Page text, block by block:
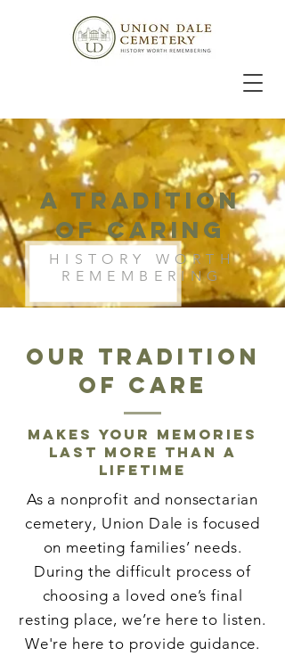
HISTORY WORTH
REMEMBERING
A tradition
of Caring
OUR TRADITION
OF CARE
Makes your memories
last more than a
lifetime
As a nonprofit and nonsectarian
cemetery, Union Dale is focused
on meeting families’ needs.
During the difficult process of
choosing a loved one’s final
resting place, we’re here to listen.
We're here to provide guidance.